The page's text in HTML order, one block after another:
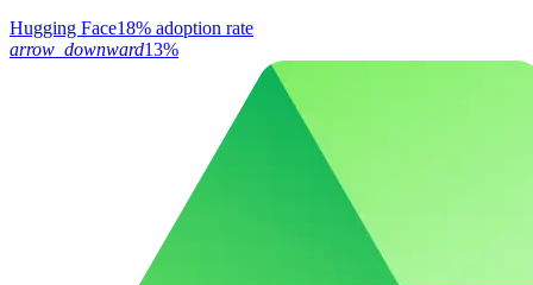
Hugging Face18% adoption rate
arrow_downward13%